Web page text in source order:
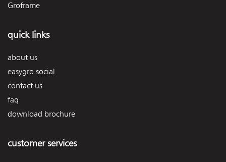
Groframe
quick links
about us
easygro social
contact us
faq
download brochure
customer services